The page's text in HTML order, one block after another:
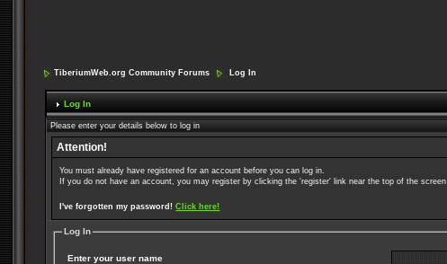
TiberiumWeb.org Community Forums Log In
Log In
Please enter your details below to log in
Attention!
You must already have registered for an account before you can log in.
If you do not have an account, you may register by clicking the 'register' link near the top of the screen
I've forgotten my password!Click here!
Log In
Enter your user name